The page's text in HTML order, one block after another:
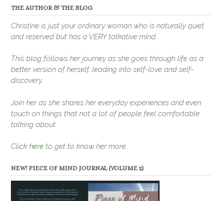
THE AUTHOR & THE BLOG
Christine is just your ordinary woman who is naturally quiet
and reserved but has a VERY talkative mind.
This blog follows her journey as she goes through life as a
better version of herself, leading into self-love and self-
discovery.
Join her as she shares her everyday experiences and even
touch on things that not a lot of people feel comfortable
talking about.
Click here to get to know her more.
NEW! PIECE OF MIND JOURNAL (VOLUME 2)